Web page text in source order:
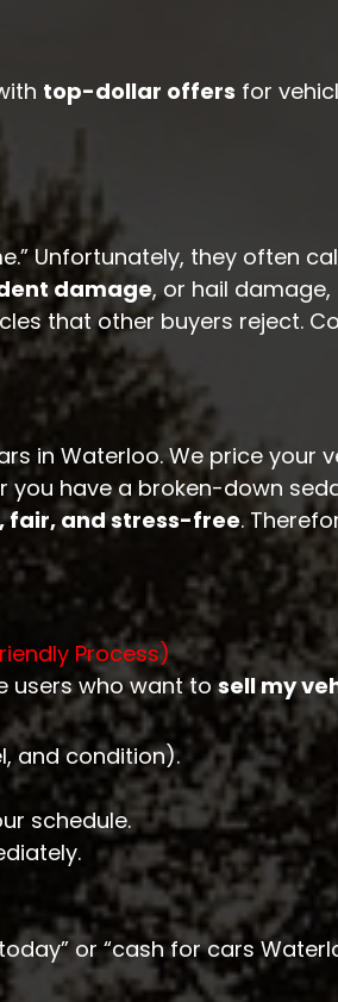
top-dollar offers for
Unfortunately, they often
damage, or hail
that other buyers reject.
in Waterloo. We price your
you have a broken-down
fair, and stress-free.
Process)
users who want tosell my
and condition).
schedule.
or “cash for cars